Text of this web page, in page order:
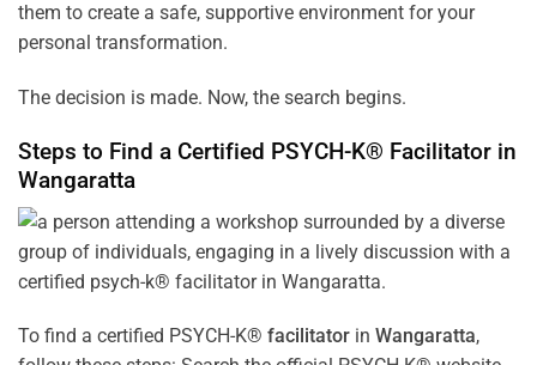
them to create a safe, supportive environment for your
personal transformation.
The decision is made. Now, the search begins.
Steps to Find a Certified PSYCH-K® Facilitator in
Wangaratta
To find a certified PSYCH-K® facilitator in Wangaratta,